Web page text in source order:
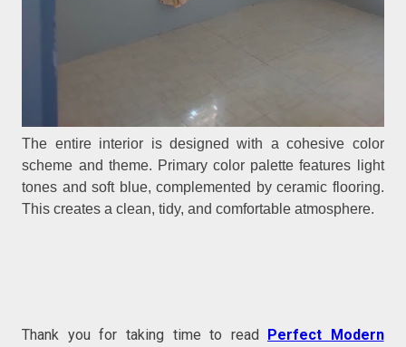
The entire interior is designed with a cohesive color
scheme and theme. Primary color palette features light
tones and soft blue, complemented by ceramic flooring.
This creates a clean, tidy, and comfortable atmosphere.
Thank you for taking time to read
Perfect Modern